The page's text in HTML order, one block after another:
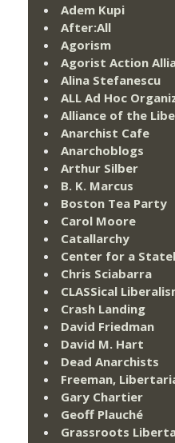
Adem Kupi
After:All
Agorism
Agorist Action
Alina Stefanescu
ALL Ad Hoc
Alliance of the
Anarchist Cafe
Anarchoblogs
Arthur Silber
B. K. Marcus
Boston Tea Party
Carol Moore
Catallarchy
Center for a
Chris Sciabarra
CLASSical
Crash Landing
David Friedman
David M. Hart
Dead Anarchists
Freeman,
Gary Chartier
Geoff Plauché
Grassroots